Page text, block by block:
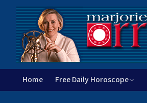
Home Free Daily Horoscope